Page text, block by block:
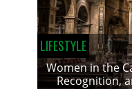
LIFESTYLE
Women in the
Recognition,